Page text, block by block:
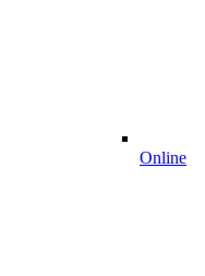
Online